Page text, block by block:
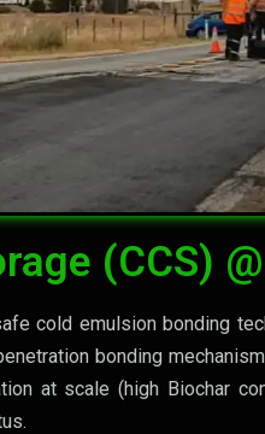
Together
(CCS)
cold emulsion bonding
bonding
at scale (high Biochar